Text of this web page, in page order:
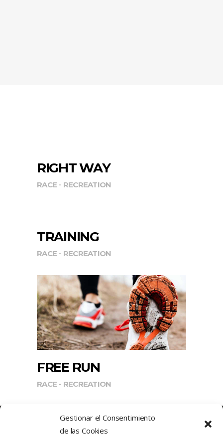
Gestionar el Consentimiento
de las Cookies
RIGHT WAY
RACE RECREATION
TRAINING
RACE RECREATION
FREE RUN
RACE RECREATION